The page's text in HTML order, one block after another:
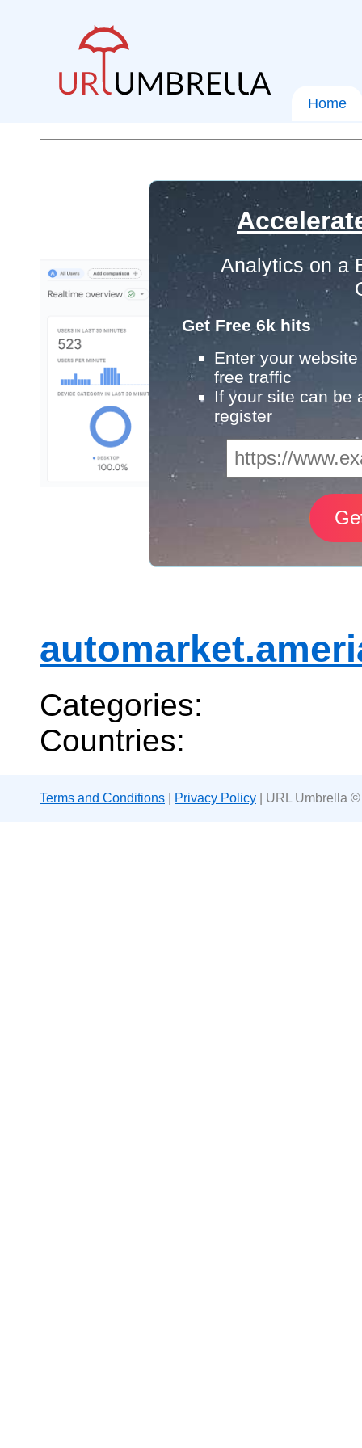
Home
Analytics on a
Get Free 6k hits
Enter your
free traffic
If your site can be
register
Categories:
Countries:
Terms and Conditions Privacy Policy | URL Umbrella